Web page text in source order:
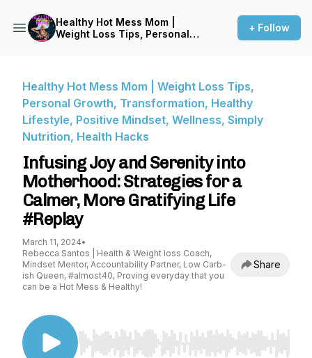
Healthy Hot Mess Mom |
Weight Loss Tips, Personal
Nutrition, Health Hacks
+ Follow
Healthy Hot Mess Mom | Weight Loss Tips,
Personal Growth, Transformation, Healthy
Lifestyle, Positive Mindset, Wellness, Simply
Nutrition, Health Hacks
Infusing Joy and Serenity into
Motherhood: Strategies for a
Calmer, More Gratifying Life
#Replay
March 11, 2024•
Rebecca Santos | Health & Weight loss Coach,
Mindset Mentor, Accountability Partner, Low Carb-
ish Queen, #almost40, Proving everyday that you
can be a Hot Mess & Healthy!
Share
Use Left/Right to seek, Home/End to jump to